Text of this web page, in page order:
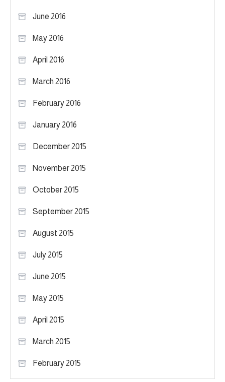
June 2016
May 2016
April 2016
March 2016
February 2016
January 2016
December 2015
November 2015
October 2015
September 2015
August 2015
July 2015
June 2015
May 2015
April 2015
March 2015
February 2015